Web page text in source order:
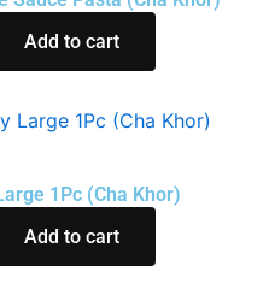
Add to cart
1Pc (Cha Khor)
Add to cart